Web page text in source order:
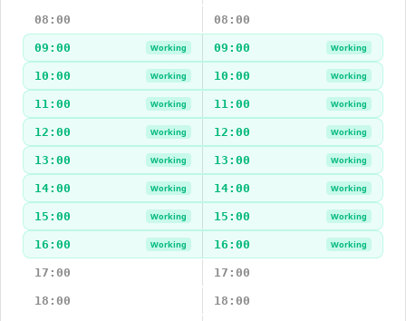
08:00 08:00
09:00 Working 09:00 Working
10:00 Working 10:00 Working
11:00 Working 11:00 Working
12:00 Working 12:00 Working
13:00 Working 13:00 Working
14:00 Working 14:00 Working
15:00 Working 15:00 Working
16:00 Working 16:00 Working
17:00 17:00
18:00 18:00